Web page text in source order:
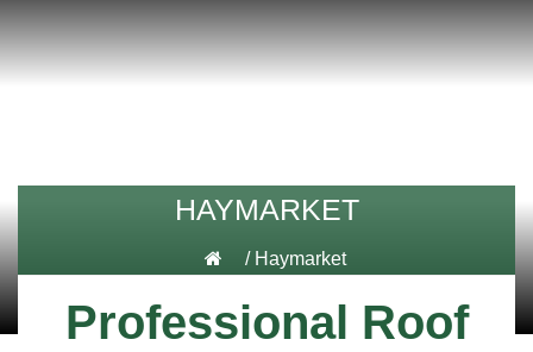
HAYMARKET
/ Haymarket
Professional Roof